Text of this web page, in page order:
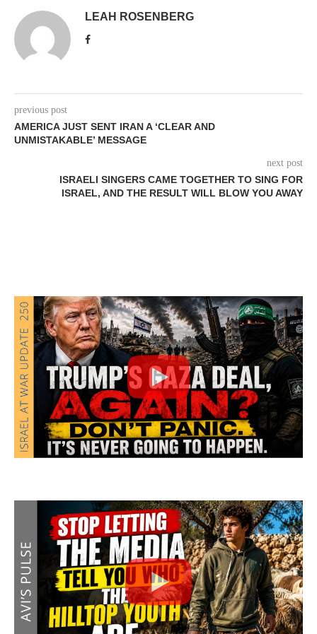
LEAH ROSENBERG
previous post
AMERICA JUST SENT IRAN A ‘CLEAR AND
UNMISTAKABLE’ MESSAGE
next post
ISRAELI SINGERS CAME TOGETHER TO SING FOR
ISRAEL, AND THE RESULT WILL BLOW YOU AWAY